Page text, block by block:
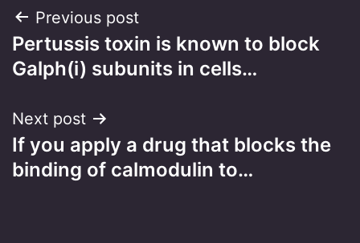
Post
navigation
Previous post
Pertussis toxin is known to block
Galph(i) subunits in cells…
Next post
If you apply a drug that blocks the
binding of calmodulin to…